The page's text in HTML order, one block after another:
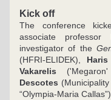
Kick off
The conference
associate professor
investigator of the
(HFRI-ELIDEK),
Vakarelis
Descotes
“Olympia-Maria Callas”),